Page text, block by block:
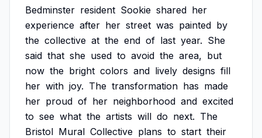
Bedminster resident Sookie shared her
experience after her street was painted by
the collective at the end of last year. She
said that she used to avoid the area, but
now the bright colors and lively designs fill
her with joy. The transformation has made
her proud of her neighborhood and excited
to see what the artists will do next. The
Bristol Mural Collective plans to start their